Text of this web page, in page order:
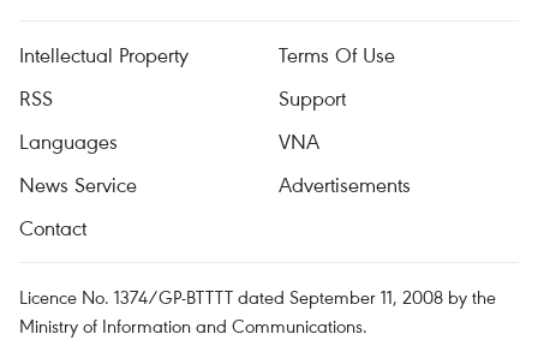
Intellectual Property
Terms Of Use
RSS
Support
Languages
VNA
News Service
Advertisements
Contact
Licence No. 1374/GP-BTTTT dated September 11, 2008 by the
Ministry of Information and Communications.